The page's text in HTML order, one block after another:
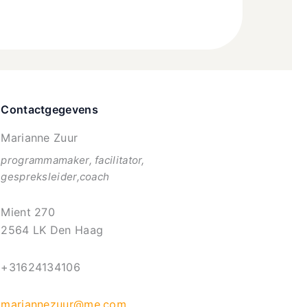
Contactgegevens
Marianne Zuur
programmamaker, facilitator,
gespreksleider,coach
Mient 270
2564 LK Den Haag
+31624134106
mariannezuur@me.com